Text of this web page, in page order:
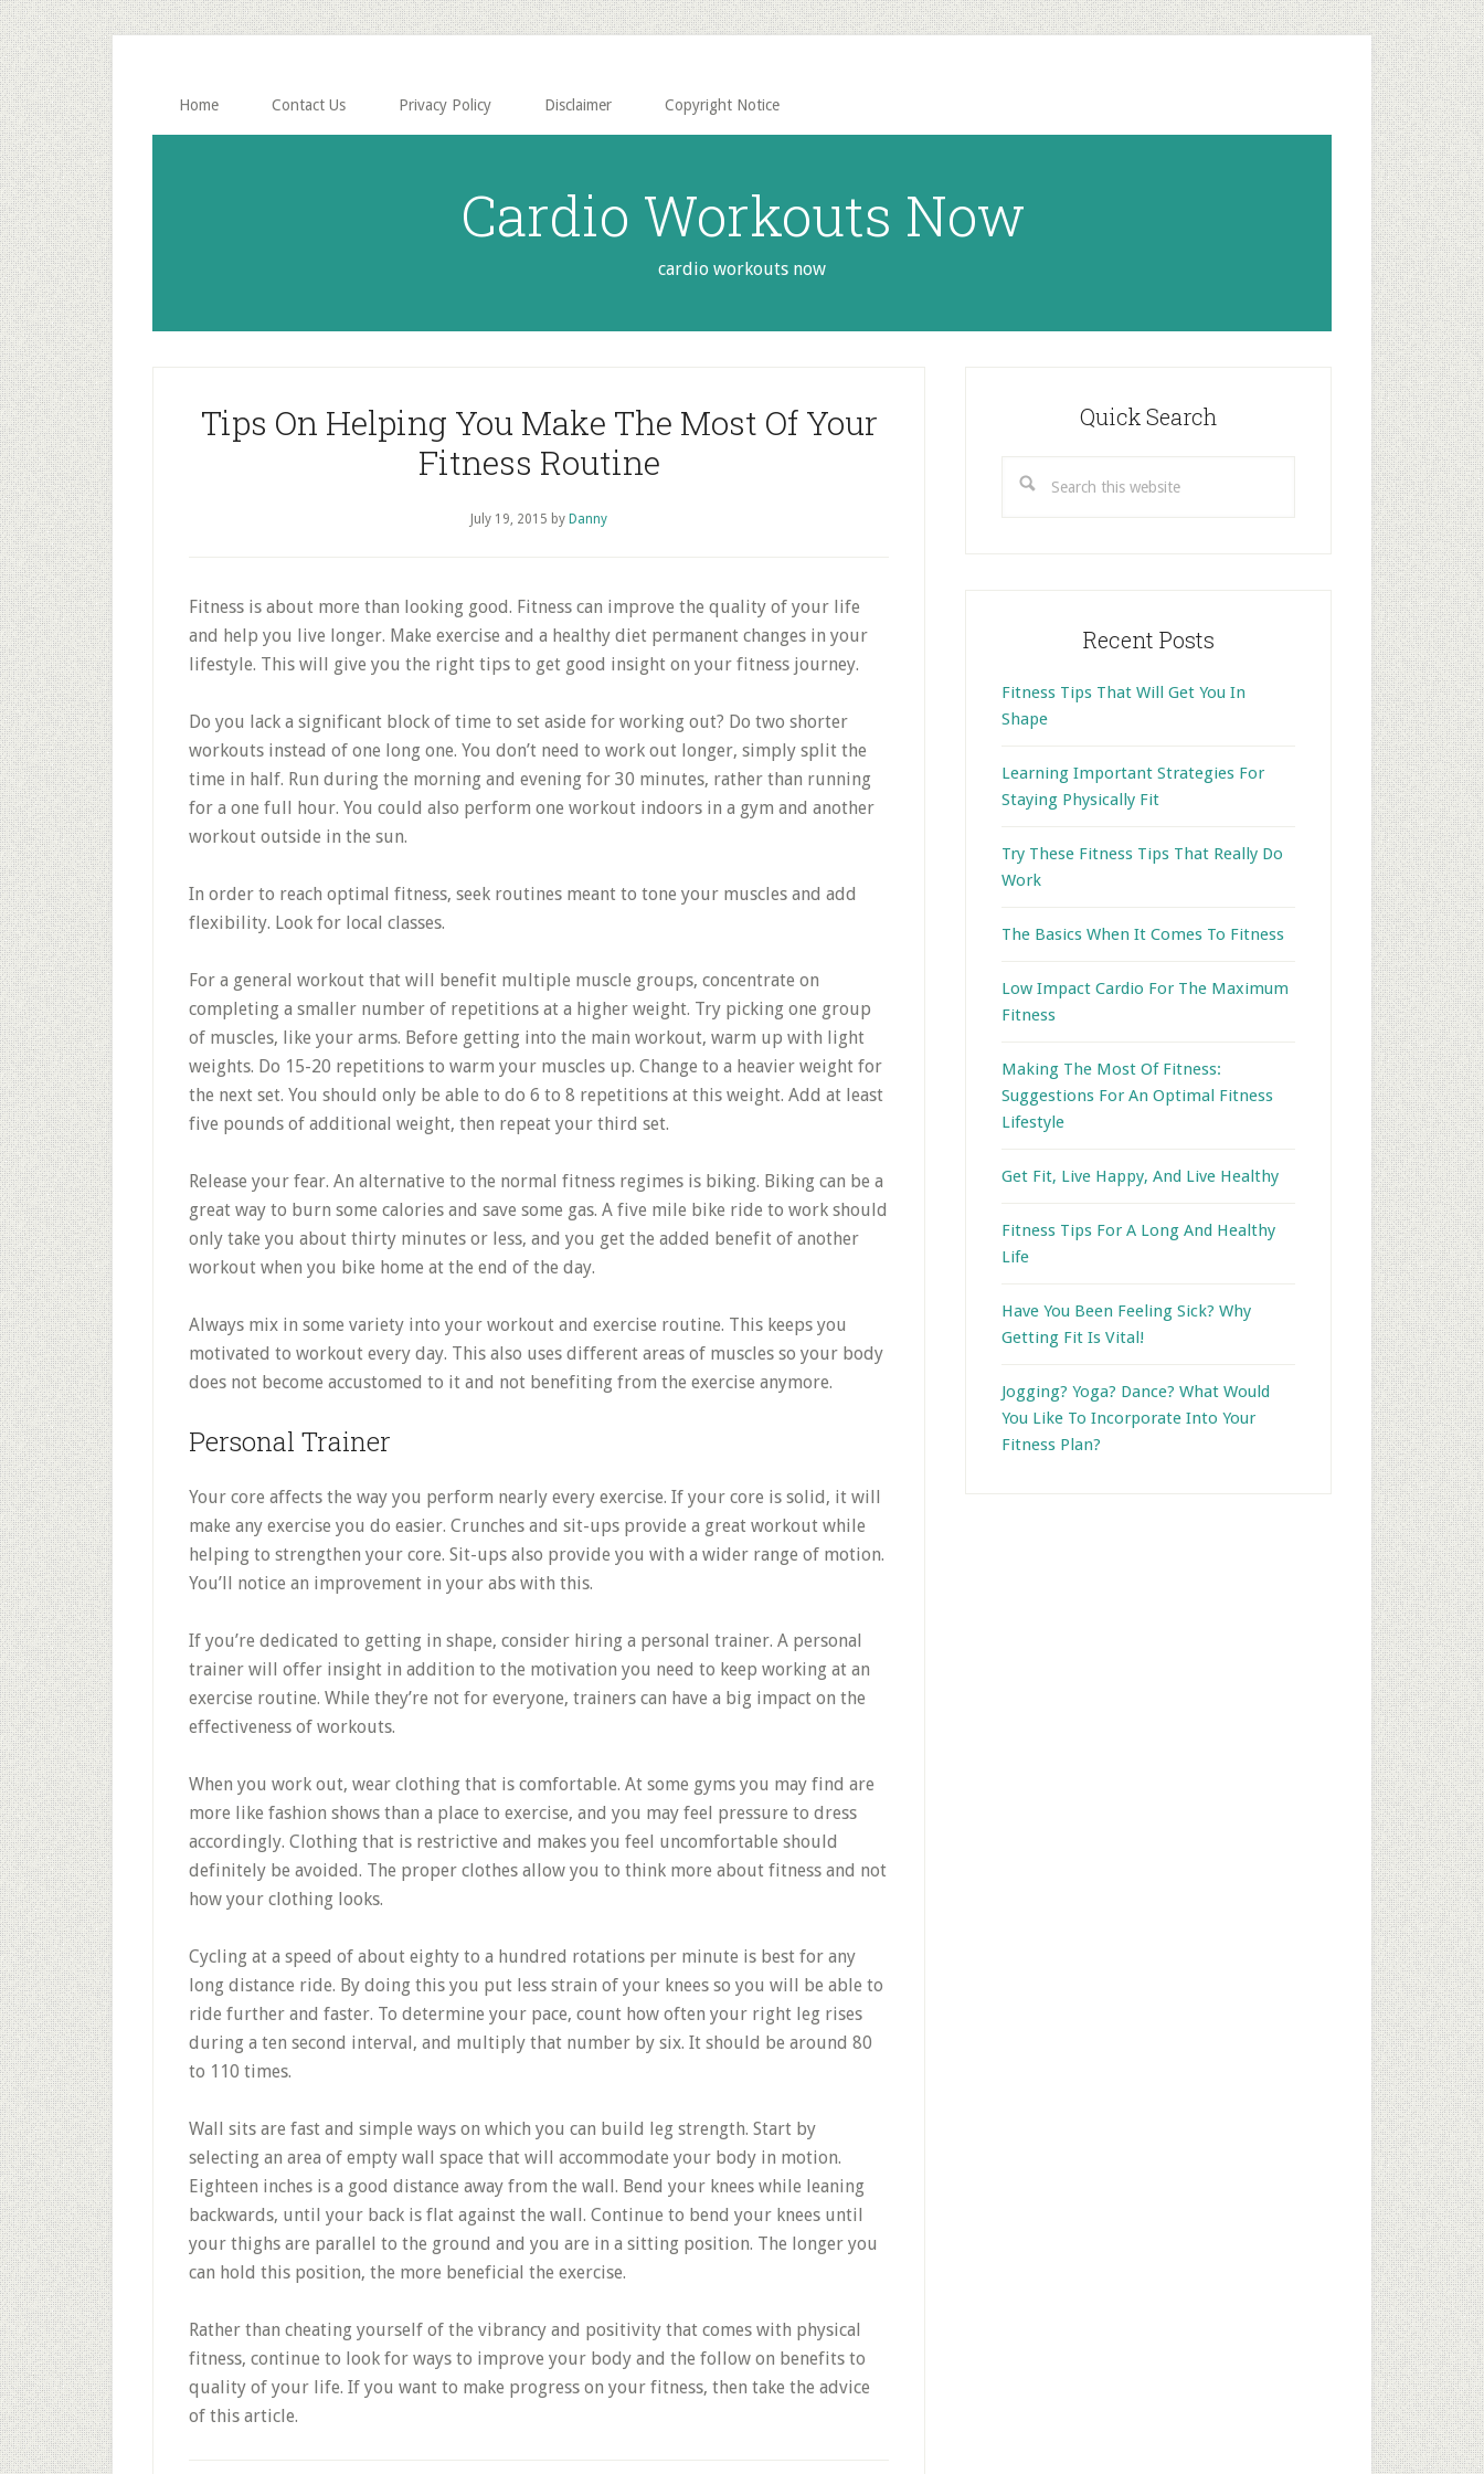
Skip
to
main
content
Skip
to
primary
sidebar
Home Contact Us Privacy Policy Disclaimer Copyright Notice
Cardio Workouts Now
cardio workouts now
Tips On Helping You Make The Most Of Your
Fitness Routine
July 19, 2015 by Danny
Fitness is about more than looking good. Fitness can improve the quality of your life
and help you live longer. Make exercise and a healthy diet permanent changes in your
lifestyle. This will give you the right tips to get good insight on your fitness journey.
Do you lack a significant block of time to set aside for working out? Do two shorter
workouts instead of one long one. You don’t need to work out longer, simply split the
time in half. Run during the morning and evening for 30 minutes, rather than running
for a one full hour. You could also perform one workout indoors in a gym and another
workout outside in the sun.
In order to reach optimal fitness, seek routines meant to tone your muscles and add
flexibility. Look for local classes.
For a general workout that will benefit multiple muscle groups, concentrate on
completing a smaller number of repetitions at a higher weight. Try picking one group
of muscles, like your arms. Before getting into the main workout, warm up with light
weights. Do 15-20 repetitions to warm your muscles up. Change to a heavier weight for
the next set. You should only be able to do 6 to 8 repetitions at this weight. Add at least
five pounds of additional weight, then repeat your third set.
Release your fear. An alternative to the normal fitness regimes is biking. Biking can be a
great way to burn some calories and save some gas. A five mile bike ride to work should
only take you about thirty minutes or less, and you get the added benefit of another
workout when you bike home at the end of the day.
Always mix in some variety into your workout and exercise routine. This keeps you
motivated to workout every day. This also uses different areas of muscles so your body
does not become accustomed to it and not benefiting from the exercise anymore.
Personal Trainer
Your core affects the way you perform nearly every exercise. If your core is solid, it will
make any exercise you do easier. Crunches and sit-ups provide a great workout while
helping to strengthen your core. Sit-ups also provide you with a wider range of motion.
You’ll notice an improvement in your abs with this.
If you’re dedicated to getting in shape, consider hiring a personal trainer. A personal
trainer will offer insight in addition to the motivation you need to keep working at an
exercise routine. While they’re not for everyone, trainers can have a big impact on the
effectiveness of workouts.
When you work out, wear clothing that is comfortable. At some gyms you may find are
more like fashion shows than a place to exercise, and you may feel pressure to dress
accordingly. Clothing that is restrictive and makes you feel uncomfortable should
definitely be avoided. The proper clothes allow you to think more about fitness and not
how your clothing looks.
Cycling at a speed of about eighty to a hundred rotations per minute is best for any
long distance ride. By doing this you put less strain of your knees so you will be able to
ride further and faster. To determine your pace, count how often your right leg rises
during a ten second interval, and multiply that number by six. It should be around 80
to 110 times.
Wall sits are fast and simple ways on which you can build leg strength. Start by
selecting an area of empty wall space that will accommodate your body in motion.
Eighteen inches is a good distance away from the wall. Bend your knees while leaning
backwards, until your back is flat against the wall. Continue to bend your knees until
your thighs are parallel to the ground and you are in a sitting position. The longer you
can hold this position, the more beneficial the exercise.
Rather than cheating yourself of the vibrancy and positivity that comes with physical
fitness, continue to look for ways to improve your body and the follow on benefits to
quality of your life. If you want to make progress on your fitness, then take the advice
of this article.
Quick Search
this
Recent Posts
Fitness Tips That Will Get You In
Shape
Learning Important Strategies For
Staying Physically Fit
Try These Fitness Tips That Really Do
Work
The Basics When It Comes To Fitness
Low Impact Cardio For The Maximum
Fitness
Making The Most Of Fitness:
Suggestions For An Optimal Fitness
Lifestyle
Get Fit, Live Happy, And Live Healthy
Fitness Tips For A Long And Healthy
Life
Have You Been Feeling Sick? Why
Getting Fit Is Vital!
Jogging? Yoga? Dance? What Would
You Like To Incorporate Into Your
Fitness Plan?